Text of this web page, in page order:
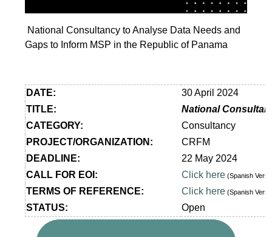
National Consultancy to Analyse Data Needs and
Gaps to Inform MSP in the Republic of Panama
DATE:
30 April 2024
TITLE:
National
CATEGORY:
Consultancy
PROJECT/ORGANIZATION:
CRFM
DEADLINE:
22 May 2024
CALL FOR EOI:
Click here (Spanish
TERMS OF REFERENCE: Click here (Spanish
STATUS: Open